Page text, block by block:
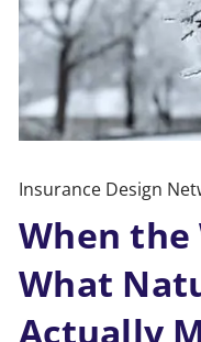
Insurance Design
When
What
Actually